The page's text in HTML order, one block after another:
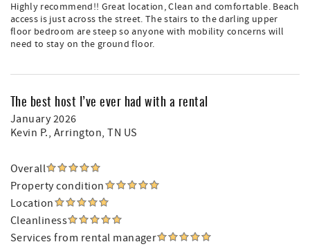
Highly recommend!! Great location, Clean and comfortable. Beach
access is just across the street. The stairs to the darling upper
floor bedroom are steep so anyone with mobility concerns will
need to stay on the ground floor.
The best host I’ve ever had with a rental
January 2026
Kevin P., Arrington, TN US
Overall
Property condition
Location
Cleanliness
Services from rental manager